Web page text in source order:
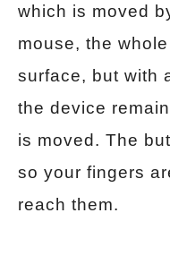
which is moved
mouse, the
surface, but with
the device
is moved. The
so your fingers
reach them.